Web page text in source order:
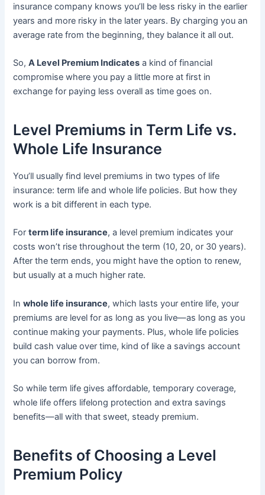
insurance company knows you’ll be less risky in the earlier
years and more risky in the later years. By charging you an
average rate from the beginning, they balance it all out.
So,A Level Premium Indicates a kind of financial
compromise where you pay a little more at first in
exchange for paying less overall as time goes on.
Level Premiums in Term Life vs.
Whole Life Insurance
You’ll usually find level premiums in two types of life
insurance: term life and whole life policies. But how they
work is a bit different in each type.
Forterm life insurance, a level premium indicates your
costs won’t rise throughout the term (10, 20, or 30 years).
After the term ends, you might have the option to renew,
but usually at a much higher rate.
Inwhole life insurance, which lasts your entire life, your
premiums are level for as long as you live—as long as you
continue making your payments. Plus, whole life policies
build cash value over time, kind of like a savings account
you can borrow from.
So while term life gives affordable, temporary coverage,
whole life offers lifelong protection and extra savings
benefits—all with that sweet, steady premium.
Benefits of Choosing a Level
Premium Policy